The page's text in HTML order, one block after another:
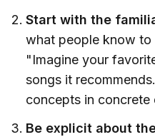
Start with the
what people know
"Imagine your
songs it
concepts in concrete
Be explicit about